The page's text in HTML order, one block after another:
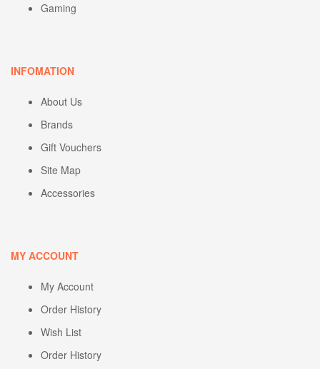
Gaming
INFOMATION
About Us
Brands
Gift Vouchers
Site Map
Accessories
MY ACCOUNT
My Account
Order History
Wish List
Order History